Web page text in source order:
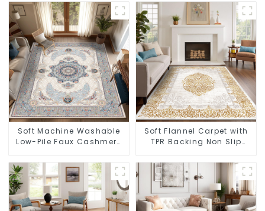
Soft Machine Washable
Low-Pile Faux Cashmere
Soft Flannel Carpet with
TPR Backing Non Slip